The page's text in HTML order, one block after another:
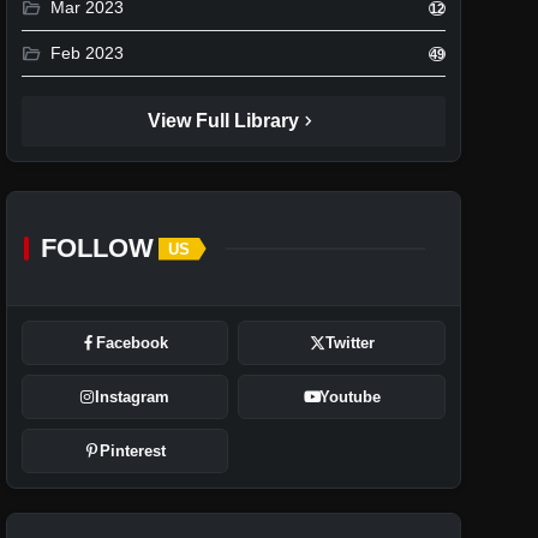
folder_open Mar 2023 12
folder_open Feb 2023 49
View Full Library chevron_right
FOLLOW US
Facebook Twitter
Instagram Youtube
Pinterest